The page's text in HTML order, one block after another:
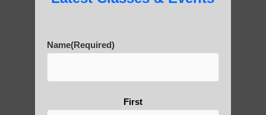
AD to 803 AD.
Name(Required)
First